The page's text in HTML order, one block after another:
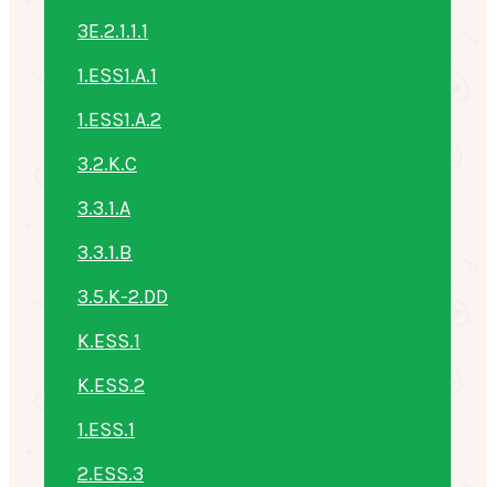
3E.2.1.1.1
1.ESS1.A.1
1.ESS1.A.2
3.2.K.C
3.3.1.A
3.3.1.B
3.5.K-2.DD
K.ESS.1
K.ESS.2
1.ESS.1
2.ESS.3